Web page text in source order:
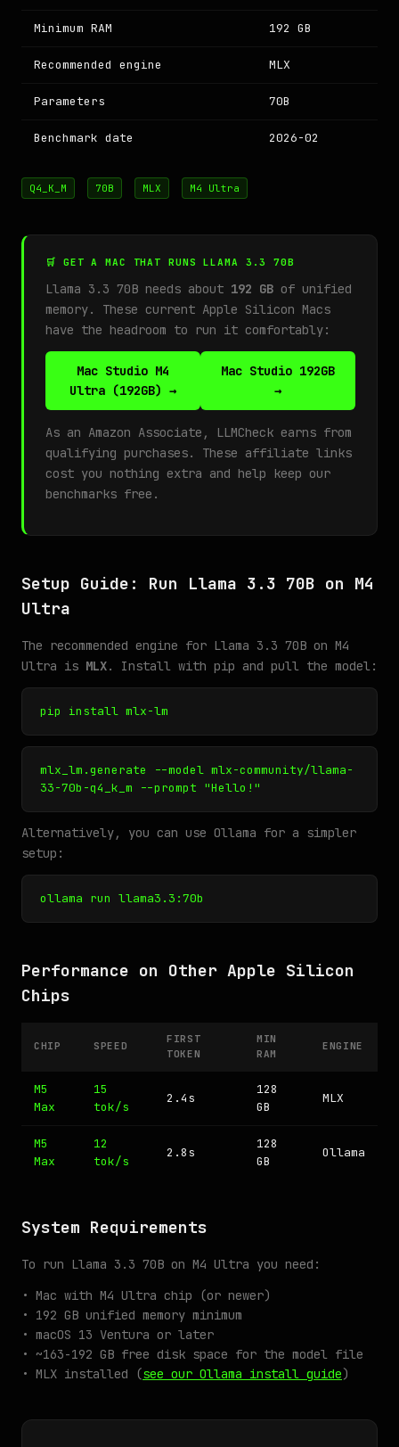
Minimum RAM 192 GB
Recommended engine MLX
Parameters 70B
Benchmark date 2026-02
Q4_K_M 70B MLX M4 Ultra
🛒 GET A MAC THAT RUNS LLAMA 3.3 70B
Llama 3.3 70B needs about 192 GB of unified
memory. These current Apple Silicon Macs
have the headroom to run it comfortably:
Mac Studio M4
Ultra (192GB) →
Mac Studio 192GB
→
As an Amazon Associate, LLMCheck earns from
qualifying purchases. These affiliate links
cost you nothing extra and help keep our
benchmarks free.
Setup Guide: Run Llama 3.3 70B on M4
Ultra
The recommended engine for Llama 3.3 70B on M4
Ultra is MLX. Install with pip and pull the model:
pip install mlx-lm
mlx_lm.generate --model mlx-community/llama-
33-70b-q4_k_m --prompt "Hello!"
Alternatively, you can use Ollama for a simpler
setup:
ollama run llama3.3:70b
Performance on Other Apple Silicon
Chips
CHIP SPEED
FIRST
TOKEN
MIN
RAM
ENGINE
M5
Max
15
tok/s
2.4s
128
GB
MLX
M5
Max
12
tok/s
2.8s
128
GB
Ollama
System Requirements
To run Llama 3.3 70B on M4 Ultra you need:
• Mac with M4 Ultra chip (or newer)
• 192 GB unified memory minimum
• macOS 13 Ventura or later
• ~163-192 GB free disk space for the model file
• MLX installed (see our Ollama install guide)